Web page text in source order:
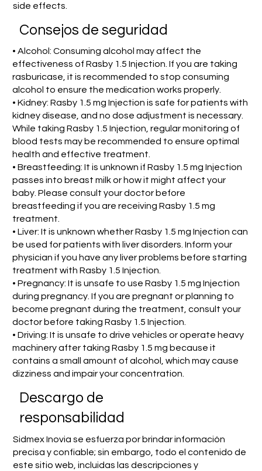
side effects.
Consejos de seguridad
• Alcohol: Consuming alcohol may affect the
effectiveness of Rasby 1.5 Injection. If you are taking
rasburicase, it is recommended to stop consuming
alcohol to ensure the medication works properly.
• Kidney: Rasby 1.5 mg Injection is safe for patients with
kidney disease, and no dose adjustment is necessary.
While taking Rasby 1.5 Injection, regular monitoring of
blood tests may be recommended to ensure optimal
health and effective treatment.
• Breastfeeding: It is unknown if Rasby 1.5 mg Injection
passes into breast milk or how it might affect your
baby. Please consult your doctor before
breastfeeding if you are receiving Rasby 1.5 mg
treatment.
• Liver: It is unknown whether Rasby 1.5 mg Injection can
be used for patients with liver disorders. Inform your
physician if you have any liver problems before starting
treatment with Rasby 1.5 Injection.
• Pregnancy: It is unsafe to use Rasby 1.5 mg Injection
during pregnancy. If you are pregnant or planning to
become pregnant during the treatment, consult your
doctor before taking Rasby 1.5 Injection.
• Driving: It is unsafe to drive vehicles or operate heavy
machinery after taking Rasby 1.5 mg because it
contains a small amount of alcohol, which may cause
dizziness and impair your concentration.
​Descargo de
responsabilidad
Sidmex Inovia se esfuerza por brindar información
precisa y confiable; sin embargo, todo el contenido de
este sitio web, incluidas las descripciones y